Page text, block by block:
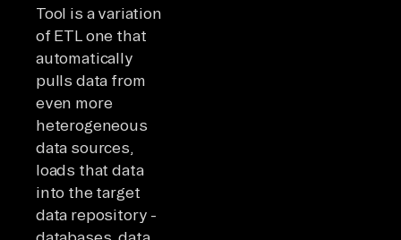
Tool is a variation
of ETL one that
automatically
pulls data from
even more
heterogeneous
data sources,
loads that data
into the target
data repository -